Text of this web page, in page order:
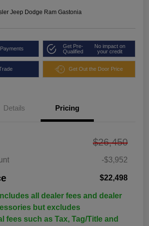
Jeep Dodge Ram Gastonia
Get Pre-
Qualified
No impact on
your credit
Get Out the Door Price
Details Pricing
$26,450
-$3,952
$22,498
all dealer fees and dealer
but excludes
fees such as Tax, Tag/Title and